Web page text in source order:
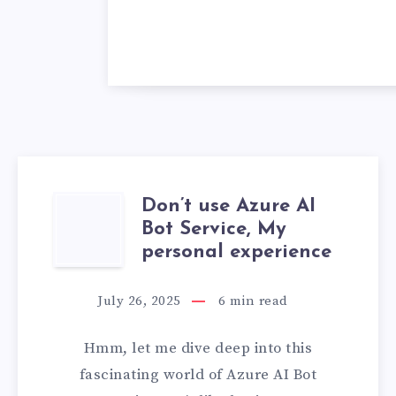
DON’T
USE
AZURE
AI
BOT
Don’t use Azure AI
Bot Service, My
personal experience
July 26, 2025 6 min read
Hmm, let me dive deep into this
fascinating world of Azure AI Bot